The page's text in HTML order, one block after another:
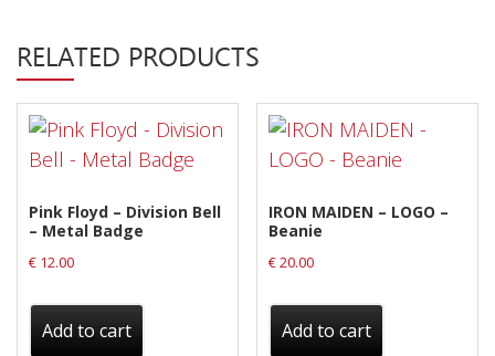
RELATED PRODUCTS
Pink Floyd – Division Bell
– Metal Badge
€ 12.00
Add to cart
IRON MAIDEN – LOGO –
Beanie
€20.00
Add to cart